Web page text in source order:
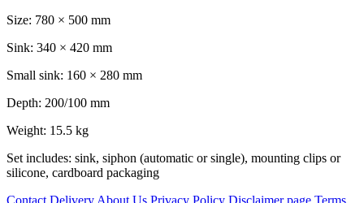
Size: 780 × 500 mm
Sink: 340 × 420 mm
Small sink: 160 × 280 mm
Depth: 200/100 mm
Weight: 15.5 kg
Set includes: sink, siphon (automatic or single), mounting clips or
silicone, cardboard packaging
Contact Delivery About Us Privacy Policy Disclaimer page Terms